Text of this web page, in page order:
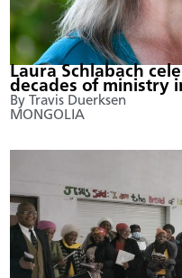
Laura Schlabach
decades of ministry
By Travis Duerksen
MONGOLIA